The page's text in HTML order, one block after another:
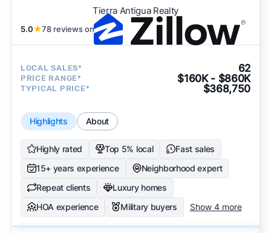
Tierra Antigua Realty
5.0★78 reviews on
LOCAL SALES* 62
PRICE RANGE* $160K - $860K
TYPICAL PRICE* $368,750
Highlights About
Highly rated Top 5% local
Fast sales
15+ years experience
Neighborhood expert
Repeat clients
Luxury homes
HOA experience
Military buyers Show 4 more